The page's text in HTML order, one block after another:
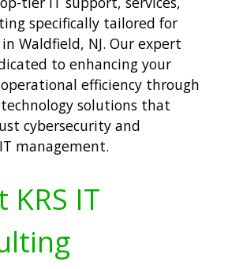
specifically tailored for
Waldfield, NJ. Our expert
to enhancing your
efficiency through
solutions that
cybersecurity and
management.
IT